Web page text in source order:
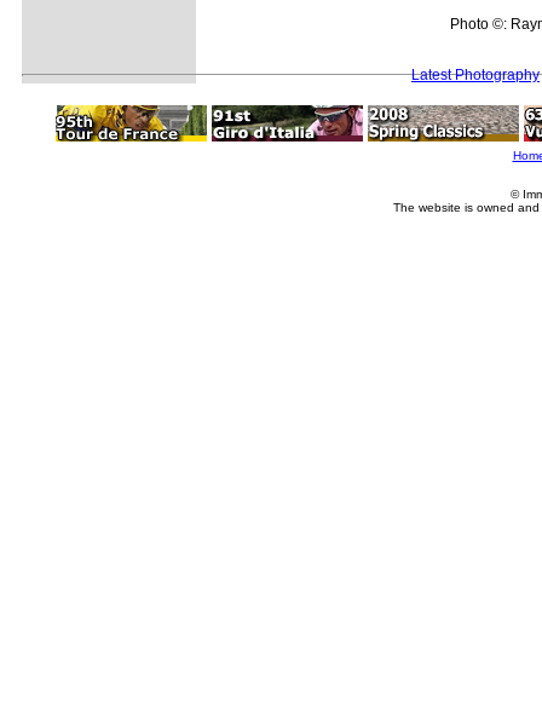
Photo ©:
Latest Photography
©
The website is owned